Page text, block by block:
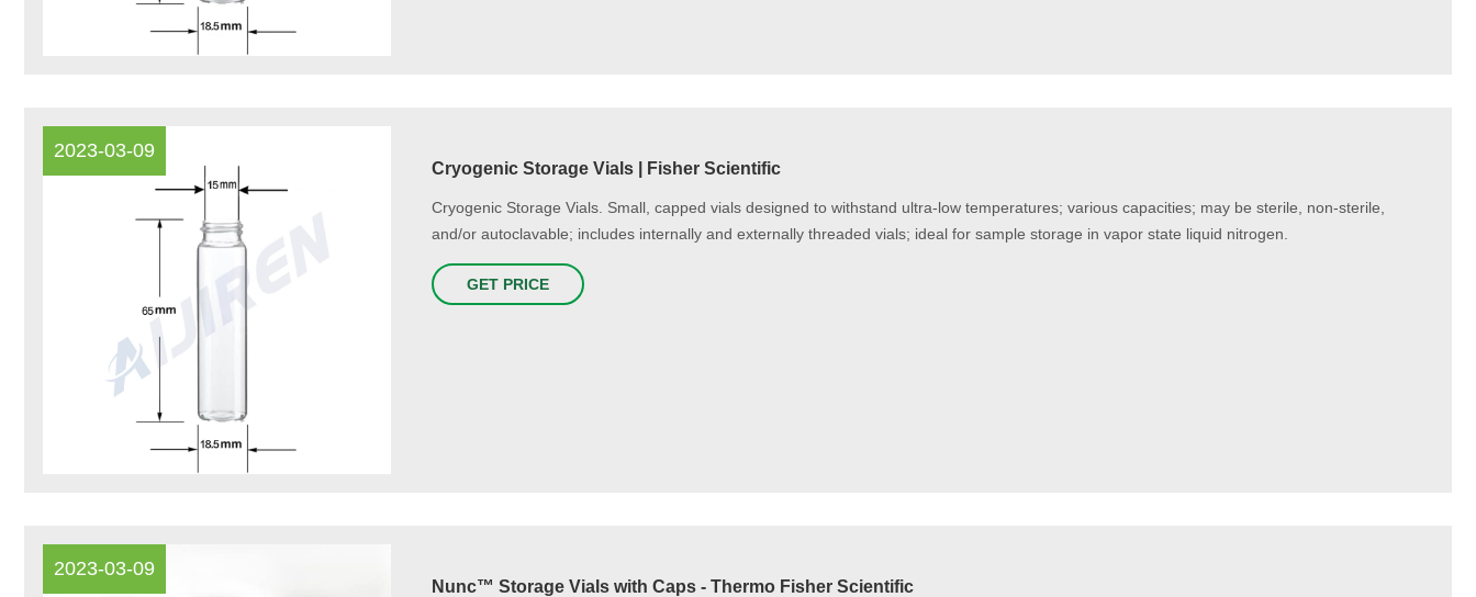
2023-03-09
Cryogenic Storage Vials | Fisher Scientific
Cryogenic Storage Vials. Small, capped vials designed to withstand ultra-low temperatures; various capacities; may be sterile, non-sterile,
and/or autoclavable; includes internally and externally threaded vials; ideal for sample storage in vapor state liquid nitrogen.
GET PRICE
2023-03-09
Nunc™ Storage Vials with Caps - Thermo Fisher Scientific